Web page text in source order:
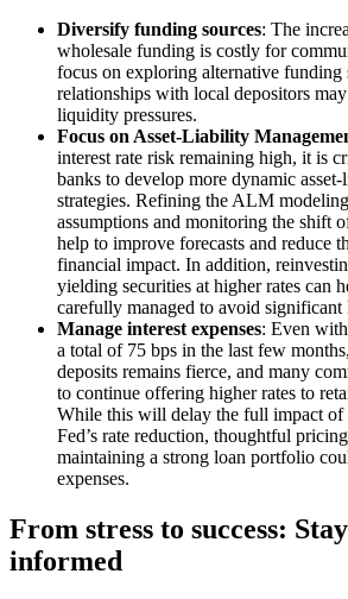
Diversify funding sources: The
wholesale funding is costly for
focus on exploring alternative
relationships with local depositors
liquidity pressures.
Focus on Asset-Liability
interest rate risk remaining high, it is
banks to develop more dynamic
strategies. Refining the ALM
assumptions and monitoring the shift
help to improve forecasts and reduce
financial impact. In addition,
yielding securities at higher rates can
carefully managed to avoid significant
Manage interest expenses: Even
a total of 75 bps in the last few
deposits remains fierce, and many
to continue offering higher rates to
While this will delay the full impact of
Fed’s rate reduction, thoughtful
maintaining a strong loan portfolio
expenses.
From stress to success:
informed